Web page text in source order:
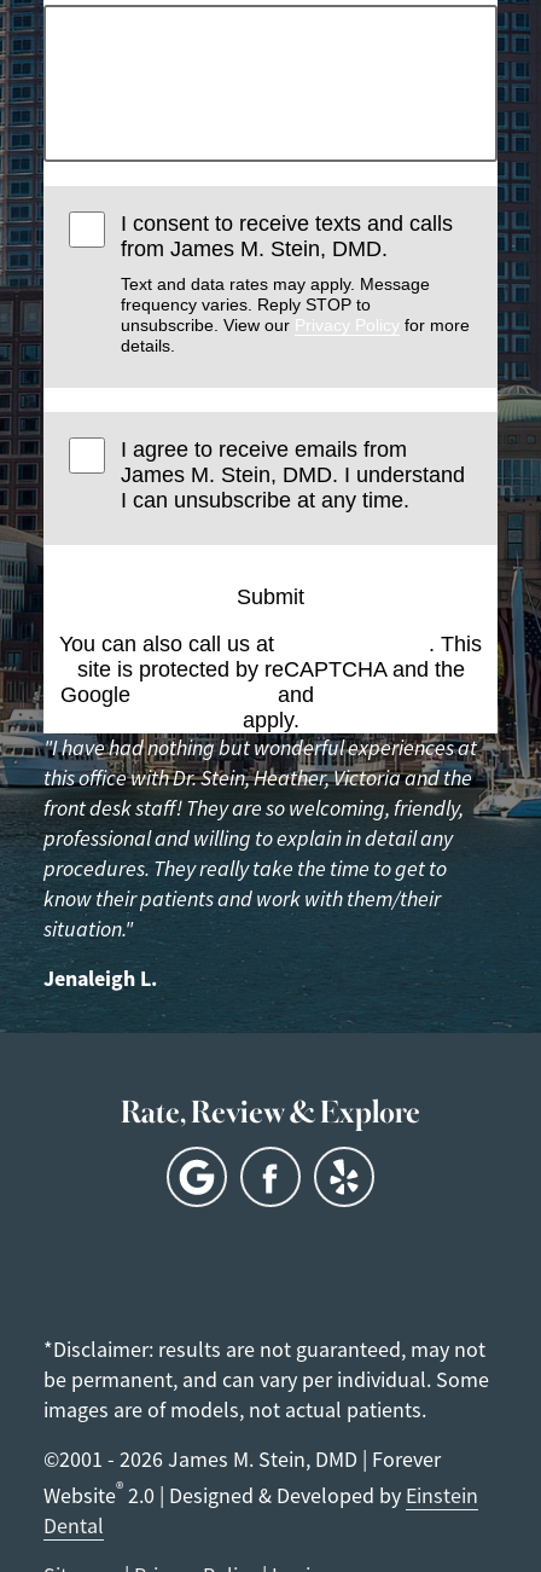
I consent to receive texts and calls
from James M. Stein, DMD.
Text and data rates may apply. Message
frequency varies. Reply STOP to
unsubscribe. View our Privacy Policy for more
details.
I agree to receive emails from
James M. Stein, DMD. I understand
I can unsubscribe at any time.
Submit
You can also call us at
. This
site is protected by reCAPTCHA and the
Google
and
apply.
"I have had nothing but wonderful experiences at
this office with Dr. Stein, Heather, Victoria and the
front desk staff! They are so welcoming, friendly,
professional and willing to explain in detail any
procedures. They really take the time to get to
know their patients and work with them/their
situation."
Jenaleigh L.
Rate, Review & Explore
*Disclaimer: results are not guaranteed, may not
be permanent, and can vary per individual. Some
images are of models, not actual patients.
©2001 - 2026 James M. Stein, DMD | Forever
Website® 2.0 | Designed & Developed by Einstein
Dental